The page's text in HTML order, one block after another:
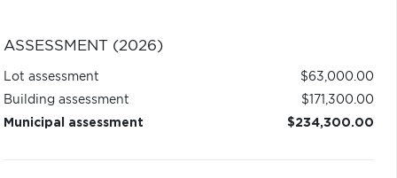
ASSESSMENT (2026)
Lot assessment
$63,000.00
Building assessment
$171,300.00
Municipal assessment
$234,300.00